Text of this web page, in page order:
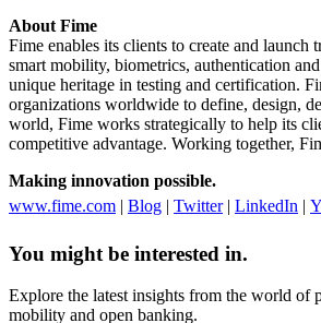
About Fime
Fime enables its clients to create and launch
smart mobility, biometrics, authentication
unique heritage in testing and certification.
organizations worldwide to define, design,
world, Fime works strategically to help its
competitive advantage. Working together,
Making innovation possible.
www.fime.com | Blog | Twitter | LinkedIn |
You might be interested in.
Explore the latest insights from the world of
mobility and open banking.